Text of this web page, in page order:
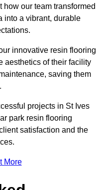
our team transformed
into a vibrant, durable
innovative resin flooring
aesthetics of their facility
saving them
projects in St Ives
park resin flooring
satisfaction and the
More